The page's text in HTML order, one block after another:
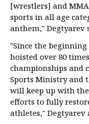
[wrestlers] and
sports in all age
anthem," Degtyarev
"Since the beginning
hoisted over 80
championships and
Sports Ministry and
will keep up with
efforts to fully
athletes," Degtyarev